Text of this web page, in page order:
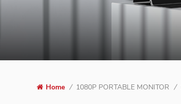
Home / 1080P PORTABLE MONITOR /